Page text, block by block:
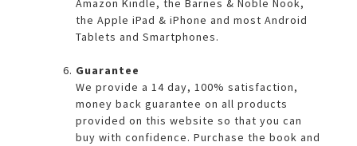
Amazon Kindle, the Barnes & Noble Nook,
the Apple iPad & iPhone and most Android
Tablets and Smartphones.
Guarantee
We provide a 14 day, 100% satisfaction,
money back guarantee on all products
provided on this website so that you can
buy with confidence. Purchase the book and